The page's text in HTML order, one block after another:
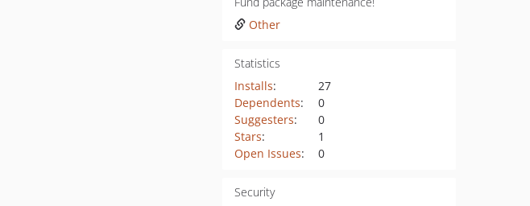
Other
Statistics
Installs:
27
Dependents:
0
Suggesters:
0
Stars:
1
Open Issues: 0
Security